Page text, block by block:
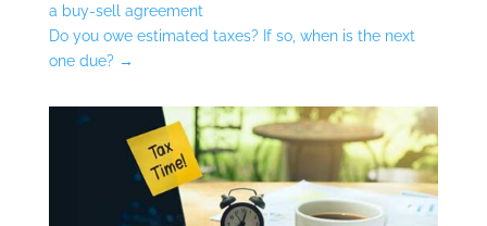
a buy-sell agreement
Do you owe estimated taxes? If so, when is the next
one due? →